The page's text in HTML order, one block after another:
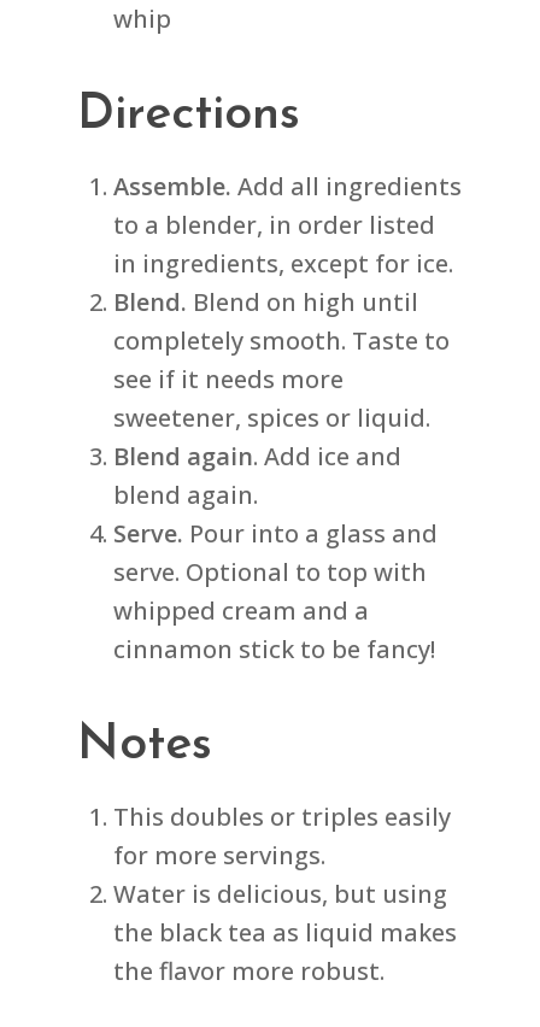
whip
Directions
Assemble.Add all ingredients
to a blender, in order listed
in ingredients, except for ice.
Blend. Blend on high until
completely smooth. Taste to
see if it needs more
sweetener, spices or liquid.
Blend again. Add ice and
blend again.
Serve. Pour into a glass and
serve. Optional to top with
whipped cream and a
cinnamon stick to be fancy!
Notes
This doubles or triples easily
for more servings.
Water is delicious, but using
the black tea as liquid makes
the flavor more robust.